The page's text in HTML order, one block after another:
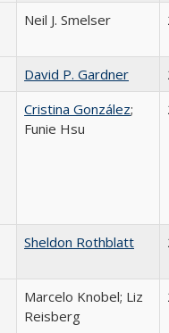
Neil J. Smelser
David P. Gardner
Cristina González;
Funie Hsu
Sheldon Rothblatt
Marcelo Knobel; Liz
Reisberg